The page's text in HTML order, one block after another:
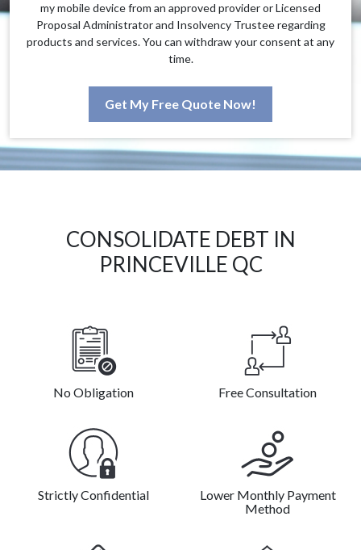
my mobile device from an approved provider or Licensed
Proposal Administrator and Insolvency Trustee regarding
products and services. You can withdraw your consent at any
time.
Get My Free Quote Now!
CONSOLIDATE DEBT IN
PRINCEVILLE QC
No Obligation Free Consultation
Strictly Confidential
Lower Monthly Payment
Method